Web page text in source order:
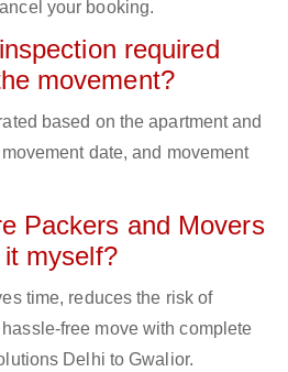
your booking.
required
movement?
based on the apartment and
date, and movement
Packers and Movers
myself?
time, reduces the risk of
free move with complete
Delhi to Gwalior.